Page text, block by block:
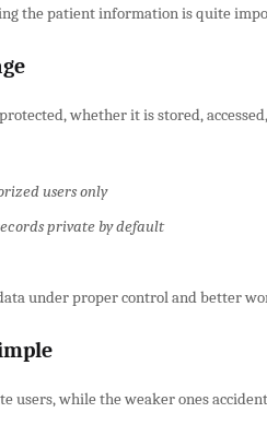
the patient information is quite
whether it is stored,
users only
private by default
under proper control and better
users, while the weaker ones